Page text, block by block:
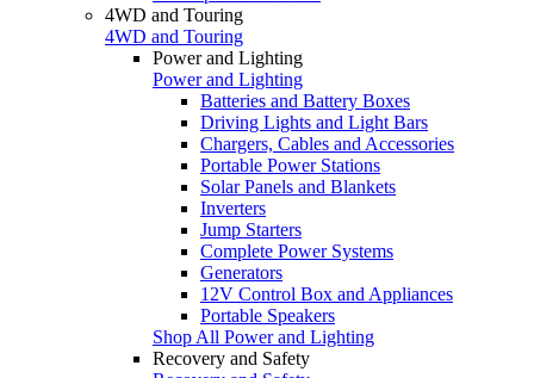
4WD and Touring
4WD and Touring
Power and Lighting
Power and Lighting
Batteries and Battery Boxes
Driving Lights and Light Bars
Chargers, Cables and Accessories
Portable Power Stations
Solar Panels and Blankets
Inverters
Jump Starters
Complete Power Systems
Generators
12V Control Box and Appliances
Portable Speakers
Shop All Power and Lighting
Recovery and Safety